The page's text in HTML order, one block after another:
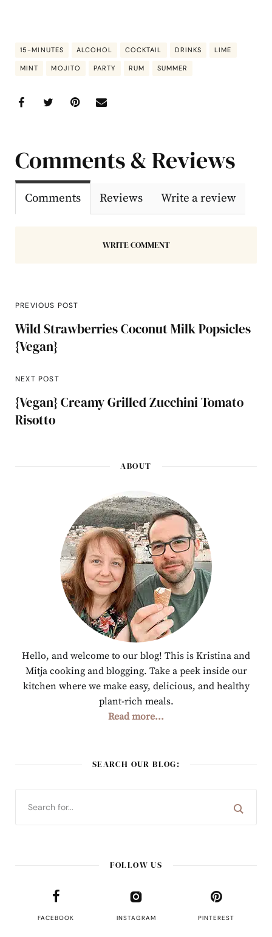
15-MINUTES ALCOHOL COCKTAIL DRINKS LIME
MINT MOJITO PARTY RUM SUMMER
Comments & Reviews
Comments Reviews Write a review
WRITE COMMENT
PREVIOUS POST
Wild Strawberries Coconut Milk Popsicles
{Vegan}
NEXT POST
{Vegan} Creamy Grilled Zucchini Tomato
Risotto
ABOUT
Hello, and welcome to our blog! This is Kristina and
Mitja cooking and blogging. Take a peek inside our
kitchen where we make easy, delicious, and healthy
plant-rich meals.
Read more...
SEARCH OUR BLOG:
FOLLOW US
FACEBOOK INSTAGRAM PINTEREST